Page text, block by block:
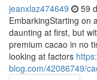
jeanxlaz474649 59
EmbarkingStarting on
daunting at first, but
premium cacao in no
looking at factors
blog.com/42086749/